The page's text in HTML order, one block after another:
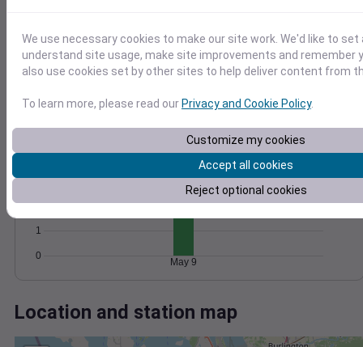
0
5
1026
1028
May 9
Degree Days
Accumulated Degree Days
0
1
2
3
4
May 9
Location and station map
We use necessary cookies to make our site work. We'd like to
understand site usage, make site improvements and remember
also use cookies set by other sites to help deliver content from
To learn more, please read ourPrivacy and Cookie Policy.
Customize my cookies
Accept all cookies
Reject optional cookies